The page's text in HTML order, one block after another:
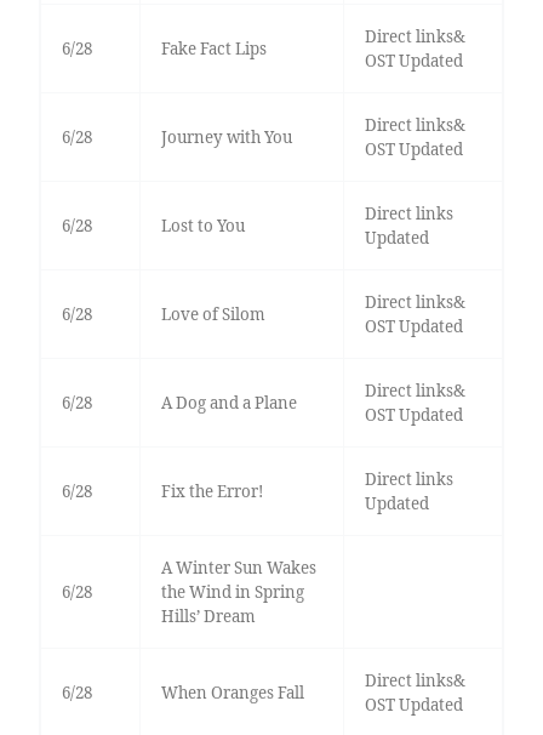
6/28 Fake Fact Lips
Direct links&
OST Updated
6/28 Journey with You
Direct links&
OST Updated
6/28 Lost to You
Direct links
Updated
6/28 Love of Silom
Direct links&
OST Updated
6/28 A Dog and a Plane
Direct links&
OST Updated
6/28 Fix the Error!
Direct links
Updated
6/28
A Winter Sun Wakes
the Wind in Spring
Hills’ Dream
6/28 When Oranges Fall
Direct links&
OST Updated